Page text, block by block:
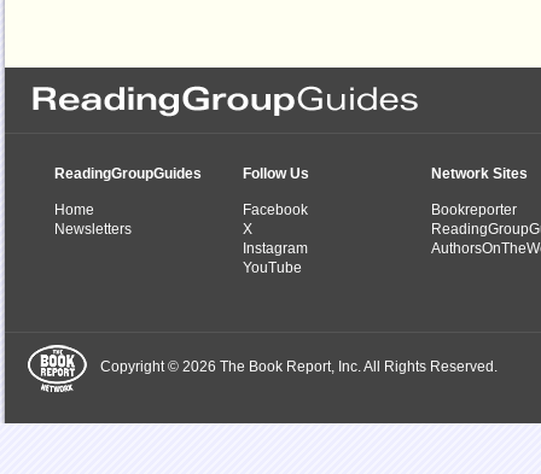
ReadingGroupGuides
Home
Newsletters
Follow Us
Facebook
X
Instagram
YouTube
Network Sites
Bookreporter
Copyright © 2026 The Book Report, Inc. All Rights Reserved.